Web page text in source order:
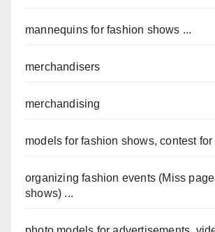
mannequins for fashion shows ...
merchandisers
merchandising
models for fashion shows, contest for
organizing fashion events (Miss
shows) ...